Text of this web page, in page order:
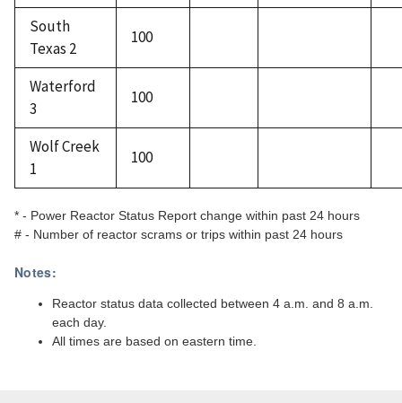
South
Texas 2
100
Waterford
3
100
Wolf Creek
1
100
* - Power Reactor Status Report change within past 24 hours
# - Number of reactor scrams or trips within past 24 hours
Notes:
Reactor status data collected between 4 a.m. and 8 a.m.
each day.
All times are based on eastern time.